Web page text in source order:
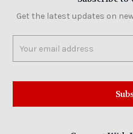
Get the latest updates on
Address